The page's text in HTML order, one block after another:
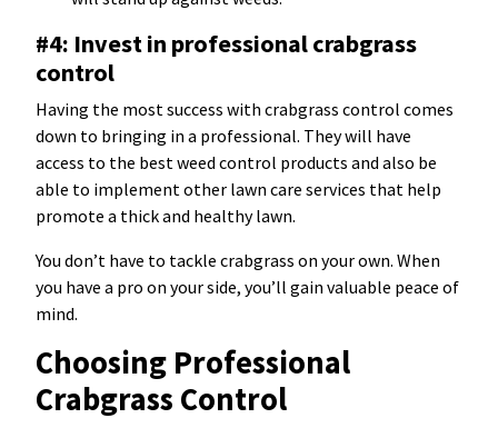
#4: Invest in professional crabgrass
control
Having the most success with crabgrass control comes
down to bringing in a professional. They will have
access to the best weed control products and also be
able to implement other lawn care services that help
promote a thick and healthy lawn.
You don’t have to tackle crabgrass on your own. When
you have a pro on your side, you’ll gain valuable peace of
mind.
Choosing Professional
Crabgrass Control